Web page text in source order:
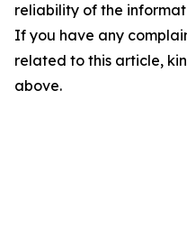
reliability of the
If you have any
related to this article,
above.